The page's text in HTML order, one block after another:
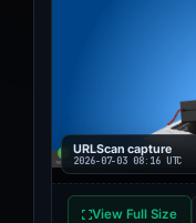
URLScan capture
2026-07-03 08:16 UTC
View Full Size